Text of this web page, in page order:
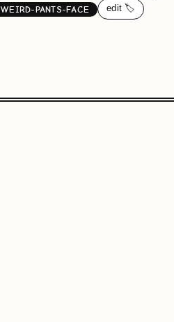
WEIRD-PANTS-FACE edit 🏷️